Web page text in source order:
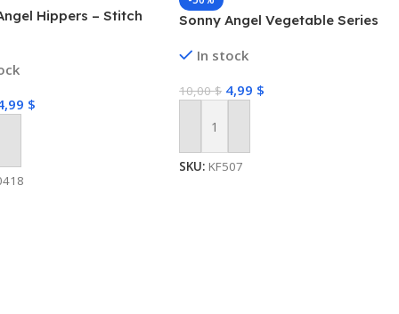
Hippers – Stitch
$
Sonny Angel Vegetable Series
In stock
10,00$ 4,99 $
Add To Cart
SKU: KF507